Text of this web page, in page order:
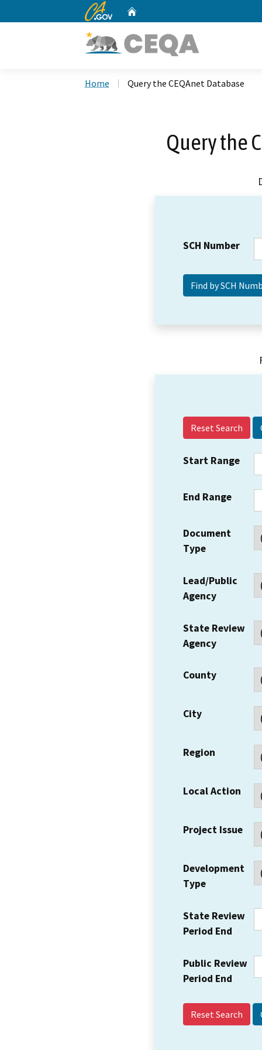
CA.gov
Home Query the CEQAnet Database
Query the
SCH Number
Reset Search
Start Range
End Range
Document
Type
Lead/Public
Agency
State Review
Agency
County
City
Region
Local Action
Project Issue
Development
Type
State Review
Period End
Public Review
Period End
Reset Search